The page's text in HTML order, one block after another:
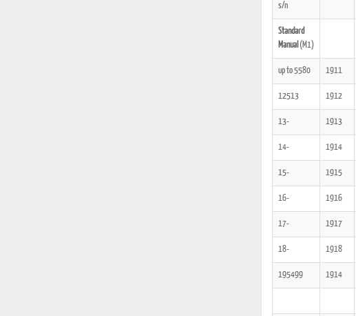
s/n
Standard
Manual (M1)
up to 5580 1911
12513 1912
13- 1913
14- 1914
15- 1915
16- 1916
17- 1917
18- 1918
195499 1914